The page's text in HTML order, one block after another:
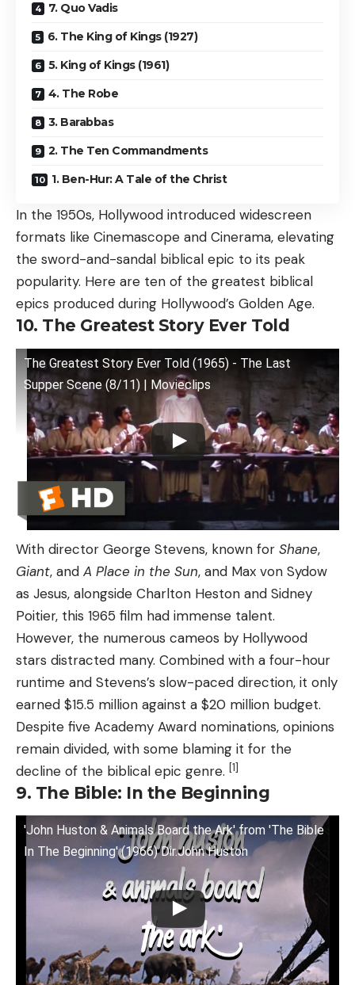
7. Quo Vadis
6. The King of Kings (1927)
5. King of Kings (1961)
4. The Robe
3. Barabbas
2. The Ten Commandments
1. Ben-Hur: A Tale of the Christ
In the 1950s, Hollywood introduced widescreen
formats like Cinemascope and Cinerama, elevating
the sword-and-sandal biblical epic to its peak
popularity. Here are ten of the greatest biblical
epics produced during Hollywood’s Golden Age.
10. The Greatest Story Ever Told
The Greatest Story Ever Told (1965) - The Last
Supper Scene (8/11) | Movieclips
With director George Stevens, known for Shane,
Giant, and A Place in the Sun, and Max von Sydow
as Jesus, alongside Charlton Heston and Sidney
Poitier, this 1965 film had immense talent.
However, the numerous cameos by Hollywood
stars distracted many. Combined with a four-hour
runtime and Stevens’s slow-paced direction, it only
earned $15.5 million against a $20 million budget.
Despite five Academy Award nominations, opinions
remain divided, with some blaming it for the
decline of the biblical epic genre. [1]
9. The Bible: In the Beginning
'John Huston & Animals Board the Ark' from 'The Bible
In The Beginning' (1966) Dir.John Huston